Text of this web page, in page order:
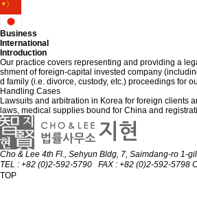
Business
International
Introduction
Our practice covers representing and providing a
shment of foreign-capital invested company
d family (i.e. divorce, custody, etc.) proceedings for
Handling Cases
Lawsuits and arbitration in Korea for foreign clients
laws, medical supplies bound for China and
Cho & Lee 4th Fl., Sehyun Bldg, 7, Saimdang-ro 1-
TEL : +82 (0)2-592-5790 FAX : +82 (0)2-592-5798
TOP